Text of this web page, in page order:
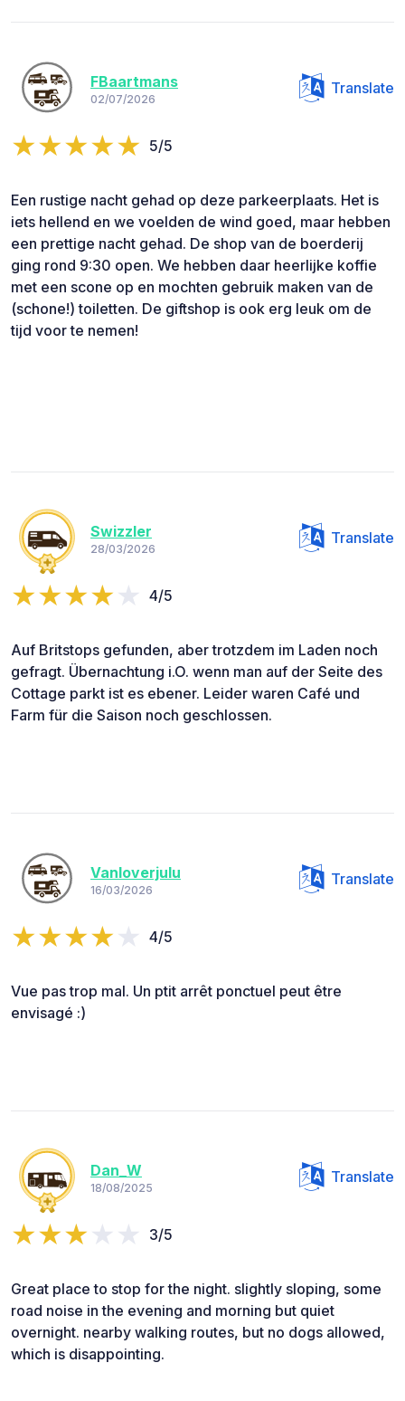
FBaartmans
02/07/2026
Translate
5/5
Een rustige nacht gehad op deze parkeerplaats. Het is
iets hellend en we voelden de wind goed, maar hebben
een prettige nacht gehad. De shop van de boerderij
ging rond 9:30 open. We hebben daar heerlijke koffie
met een scone op en mochten gebruik maken van de
(schone!) toiletten. De giftshop is ook erg leuk om de
tijd voor te nemen!
Swizzler
28/03/2026
Translate
4/5
Auf Britstops gefunden, aber trotzdem im Laden noch
gefragt. Übernachtung i.O. wenn man auf der Seite des
Cottage parkt ist es ebener. Leider waren Café und
Farm für die Saison noch geschlossen.
Vanloverjulu
16/03/2026
Translate
4/5
Vue pas trop mal. Un ptit arrêt ponctuel peut être
envisagé :)
Dan_W
18/08/2025
Translate
3/5
Great place to stop for the night. slightly sloping, some
road noise in the evening and morning but quiet
overnight. nearby walking routes, but no dogs allowed,
which is disappointing.